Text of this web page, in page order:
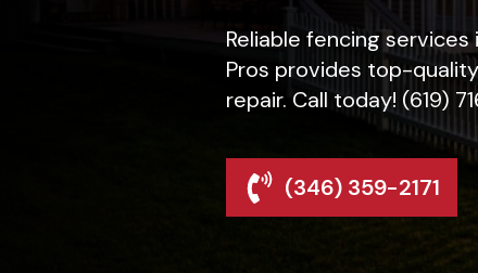
Reliable fencing
Pros provides top-
repair. Call today! (619)
(346) 359-2171